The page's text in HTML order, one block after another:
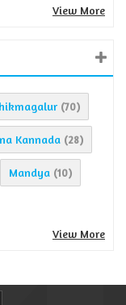
View More
(70)
Kannada (28)
Mandya (10)
View More